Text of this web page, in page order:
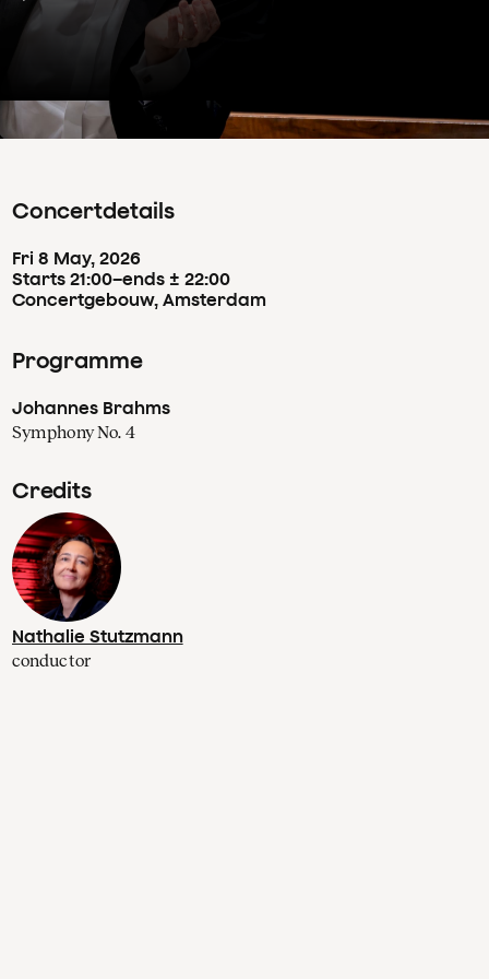
Concertdetails
Fri 8 May, 2026
Starts 21:00–ends ± 22:00
Concertgebouw, Amsterdam
Programme
Johannes Brahms
Symphony No. 4
Credits
Nathalie Stutzmann
conductor